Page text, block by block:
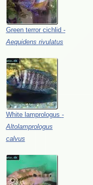
Green terror cichlid -
Aequidens rivulatus
White lamprologus -
Altolamprologus
calvus